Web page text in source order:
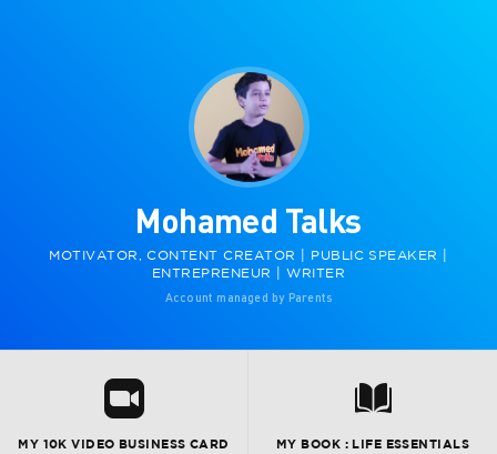
Mohamed Talks
MOTIVATOR, CONTENT CREATOR | PUBLIC SPEAKER |
ENTREPRENEUR | WRITER
Account managed by Parents
R
MY 10K VIDEO BUSINESS CARD
7
MY BOOK : LIFE ESSENTIALS